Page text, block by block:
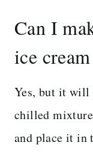
Can I
ice
Yes, but it will
chilled
and place it in